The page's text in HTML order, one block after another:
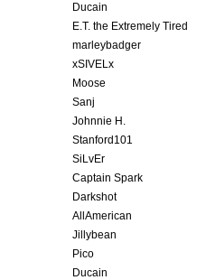
Ducain
E.T. the Extremely Tired
marleybadger
xSIVELx
Moose
Sanj
Johnnie H.
Stanford101
SiLvEr
Captain Spark
Darkshot
AllAmerican
Jillybean
Pico
Ducain